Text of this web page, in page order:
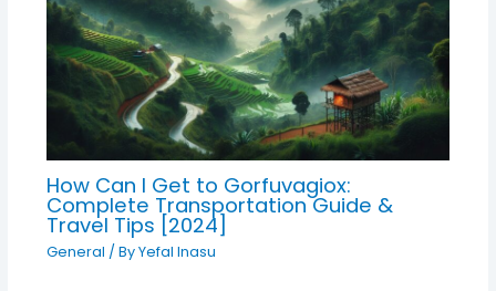
How Can I Get to Gorfuvagiox:
Complete Transportation Guide &
Travel Tips [2024]
General / ByYefal Inasu